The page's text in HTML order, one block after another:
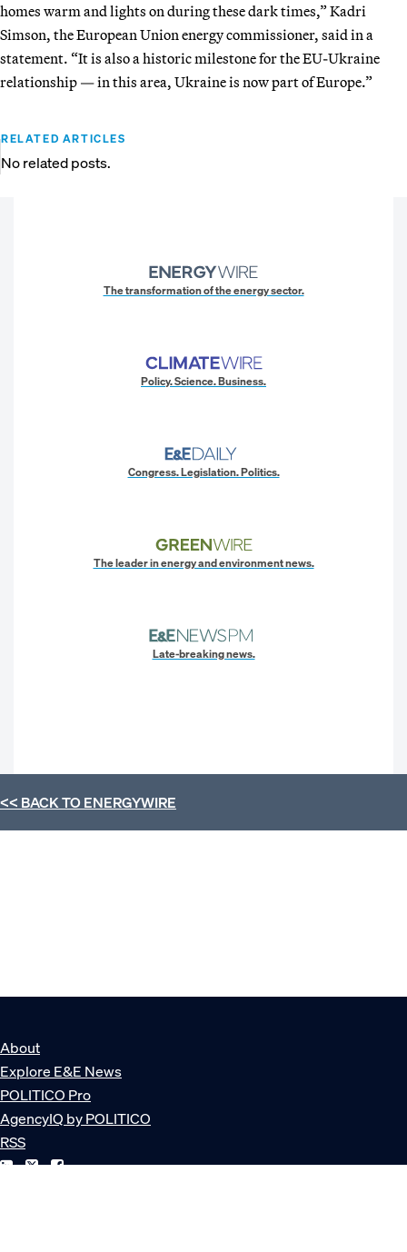
homes warm and lights on during these dark times,” Kadri
Simson, the European Union energy commissioner, said in a
statement. “It is also a historic milestone for the EU-Ukraine
relationship — in this area, Ukraine is now part of Europe.”
RELATED ARTICLES
No related posts.
The transformation of the energy sector.
Policy. Science. Business.
Congress. Legislation. Politics.
The leader in energy and environment news.
Late-breaking news.
<< BACK TOENERGYWIRE
About
Explore E&E News
POLITICO Pro
AgencyIQ by POLITICO
RSS